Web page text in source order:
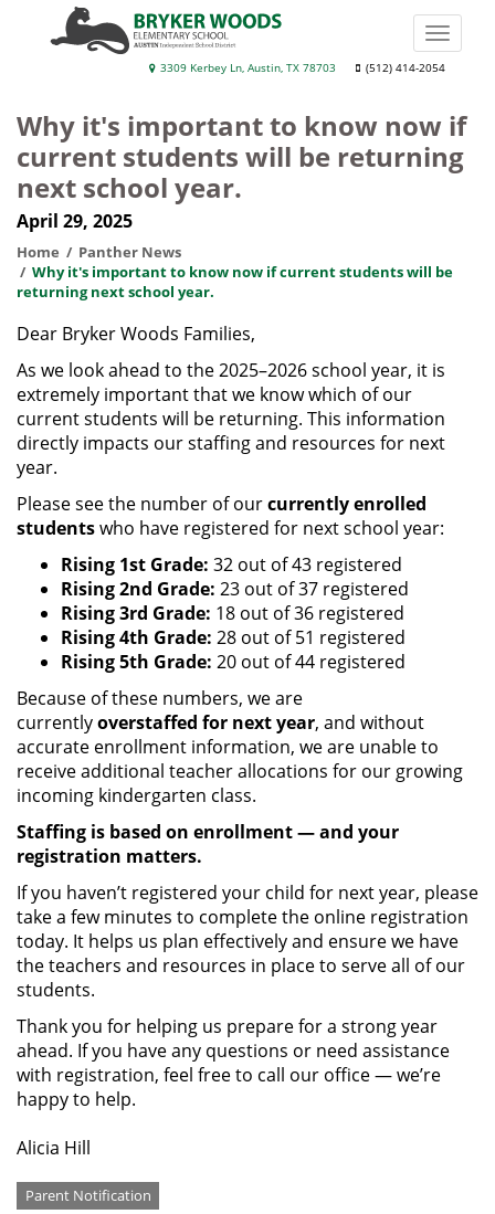
Elementary
School
3309 Kerbey Ln, Austin, TX 78703 (512) 414-2054
Toggle
Why it's important to know now if
current students will be returning
next school year.
April 29, 2025
Home
Panther News
Why it's important to know now if current students will be
returning next school year.
Dear Bryker Woods Families,
As we look ahead to the 2025–2026 school year, it is
extremely important that we know which of our
current students will be returning. This information
directly impacts our staffing and resources for next
year.
Please see the number of ourcurrently enrolled
studentswho have registered for next school year:
Rising 1st Grade: 32 out of 43 registered
Rising 2nd Grade: 23 out of 37 registered
Rising 3rd Grade: 18 out of 36 registered
Rising 4th Grade: 28 out of 51 registered
Rising 5th Grade: 20 out of 44 registered
Because of these numbers, we are
currentlyoverstaffed for next year, and without
accurate enrollment information, we are unable to
receive additional teacher allocations for our growing
incoming kindergarten class.
Staffing is based on enrollment — and your
registration matters.
If you haven’t registered your child for next year, please
take a few minutes to complete the online registration
today. It helps us plan effectively and ensure we have
the teachers and resources in place to serve all of our
students.
Thank you for helping us prepare for a strong year
ahead. If you have any questions or need assistance
with registration, feel free to call our office — we’re
happy to help.
Alicia Hill
Categories
Parent Notification